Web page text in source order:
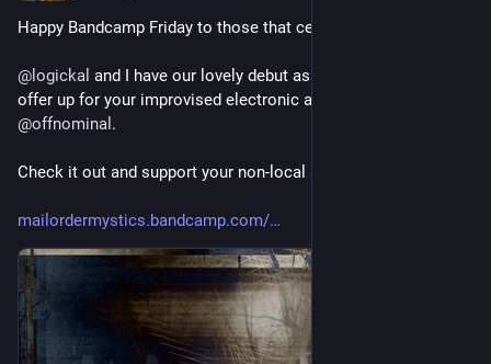
Happy Bandcamp Friday to those that celebrate!
@ logickal and I have our lovely debut as Mail Order Mystics to
@offnominal .
Check it out and support your non-local synthesists!
mailordermystics.bandcamp.com/